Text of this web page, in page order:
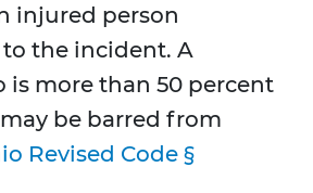
injured person
the incident. A
more than 50 percent
be barred from
Revised Code §